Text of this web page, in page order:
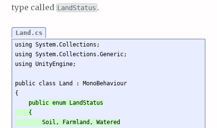
type called LandStatus .
Land.cs
using System.Collections;
using System.Collections.Generic;
using UnityEngine;
public class Land : MonoBehaviour
{
public enum LandStatus